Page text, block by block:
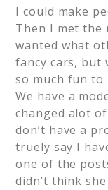
I could make
Then I met the
wanted what
fancy cars, but
so much fun to
We have a
changed alot
don’t have a
truely say I
one of the
didn’t think